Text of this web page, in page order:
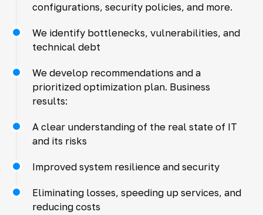
configurations, security policies, and more.
We identify bottlenecks, vulnerabilities, and
technical debt
We develop recommendations and a
prioritized optimization plan. Business
results:
A clear understanding of the real state of IT
and its risks
Improved system resilience and security
Eliminating losses, speeding up services, and
reducing costs